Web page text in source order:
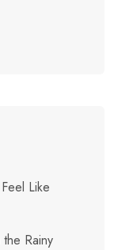
Like
Rainy